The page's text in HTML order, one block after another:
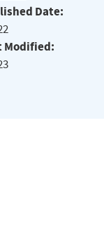
Date:
Modified: